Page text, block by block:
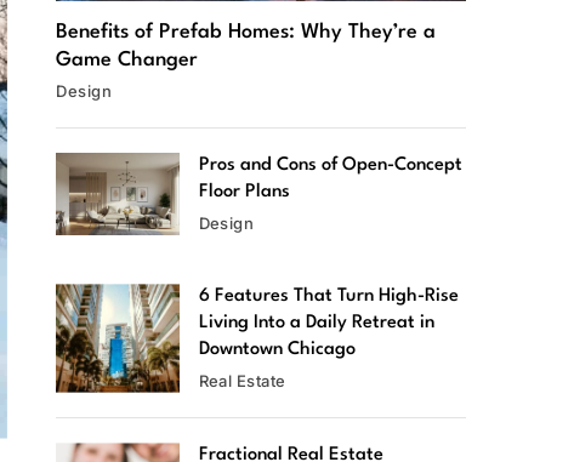
Benefits of Prefab Homes: Why They’re a
Game Changer
Design
Pros and Cons of Open-Concept
Floor Plans
Design
6 Features That Turn High-Rise
Living Into a Daily Retreat in
Downtown Chicago
Real Estate
Fractional Real Estate